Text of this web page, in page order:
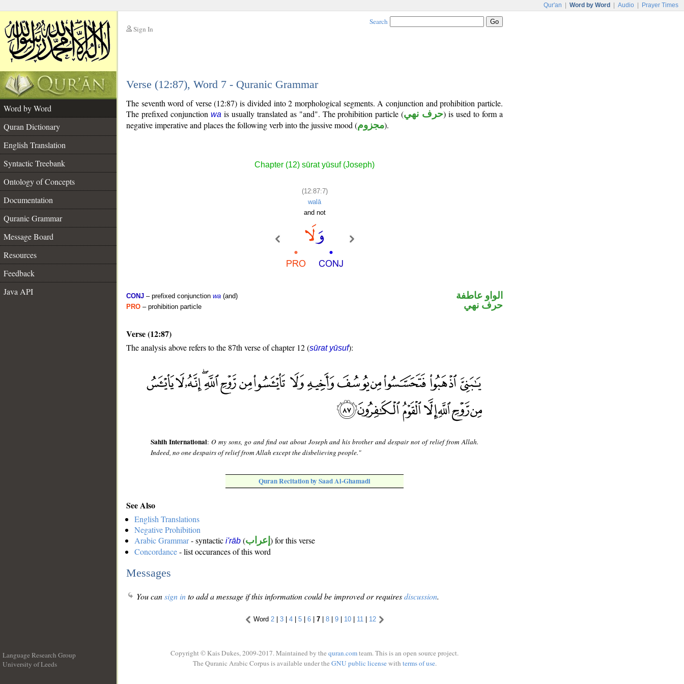
Qur'an Word by Word Audio Prayer Times
Sign In
Search
Verse (12:87), Word 7 - Quranic Grammar
Word by Word
Quran Dictionary
English Translation
Syntactic Treebank
Ontology of Concepts
Documentation
Quranic Grammar
Message Board
Resources
Feedback
Java API
The seventh word of verse (12:87) is divided into 2 morphological segments. A conjunction and prohibition particle.
The prefixed conjunction wa is usually translated as "and". The prohibition particle (حرف نهي) is used to form a
negative imperative and places the following verb into the jussive mood (مجزوم).
Chapter (12) sūrat yūsuf (Joseph)
(12:87:7)
walā
and not
CONJ – prefixed conjunction wa (and)
PRO – prohibition particle
الواو عاطفة
حرف نهي
Verse (12:87)
The analysis above refers to the 87th verse of chapter 12 (sūrat yūsuf):
Sahih International: O my sons, go and find out about Joseph and his brother and despair not of relief from Allah.
Indeed, no one despairs of relief from Allah except the disbelieving people."
Quran Recitation by Saad Al-Ghamadi
See Also
English Translations
Negative Prohibition
Arabic Grammar- syntactic i'rāb (إعراب ) for this verse
Concordance- list occurances of this word
Messages
You cansign into add a message if this information could be improved or requiresdiscussion.
Word 2| 3| 4| 5| 6| 7| 8| 9| 10| 11 | 12
Language Research Group
University of Leeds
Copyright © Kais Dukes, 2009-2017. Maintained by the quran.comteam. This is an open source project.
The Quranic Arabic Corpus is available under the GNU public licensewith terms of use.